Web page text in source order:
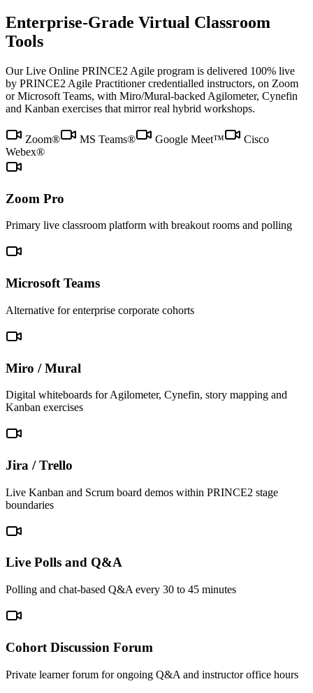
Enterprise-Grade Virtual Classroom
Tools
Our Live Online PRINCE2 Agile program is delivered 100% live
by PRINCE2 Agile Practitioner credentialled instructors, on Zoom
or Microsoft Teams, with Miro/Mural-backed Agilometer, Cynefin
and Kanban exercises that mirror real hybrid workshops.
Zoom® MS Teams® Google Meet™
Cisco
Webex®
Zoom Pro
Primary live classroom platform with breakout rooms and polling
Microsoft Teams
Alternative for enterprise corporate cohorts
Miro / Mural
Digital whiteboards for Agilometer, Cynefin, story mapping and
Kanban exercises
Jira / Trello
Live Kanban and Scrum board demos within PRINCE2 stage
boundaries
Live Polls and Q&A
Polling and chat-based Q&A every 30 to 45 minutes
Cohort Discussion Forum
Private learner forum for ongoing Q&A and instructor office hours